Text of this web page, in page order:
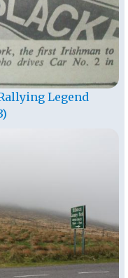
Legend